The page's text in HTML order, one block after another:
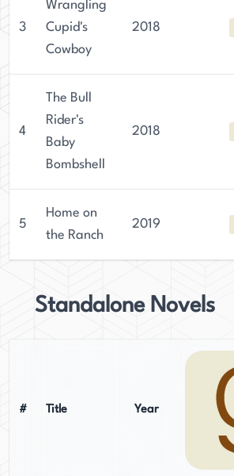
3
Wrangling
Cupid's
Cowboy
2018
4
The Bull
Rider's
Baby
Bombshell
2018
5
Home on
the Ranch
2019
Standalone Novels
# Title Year